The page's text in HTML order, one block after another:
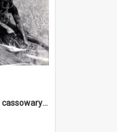
Aibom men preparing cassowary plumes for use as head dresses